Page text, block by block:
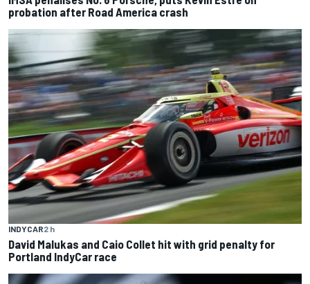
probation after Road America crash
INDYCAR2 h
David Malukas and Caio Collet hit with grid penalty for
Portland IndyCar race